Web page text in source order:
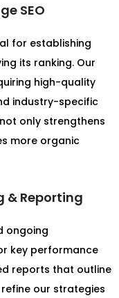
SEO
for establishing
its ranking. Our
high-quality
industry-specific
only strengthens
more organic
& Reporting
ongoing
key performance
reports that outline
refine our strategies